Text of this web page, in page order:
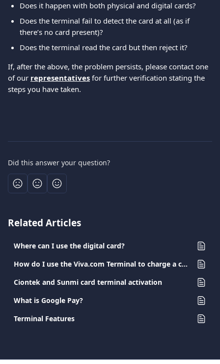
Does it happen with both physical and digital cards?
Does the terminal fail to detect the card at all (as if
there’s no card present)?
Does the terminal read the card but then reject it?
If, after the above, the problem persists, please contact one
of our representatives for further verification stating the
steps you have taken.
Did this answer your question?
Related Articles
Where can I use the digital card?
How do I use the Viva.com Terminal to charge a card?
Ciontek and Sunmi card terminal activation
What is Google Pay?
Terminal Features